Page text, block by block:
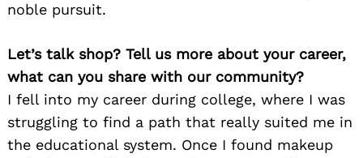
noble pursuit.
Let’s talk shop? Tell us more about your career,
what can you share with our community?
I fell into my career during college, where I was
struggling to find a path that really suited me in
the educational system. Once I found makeup